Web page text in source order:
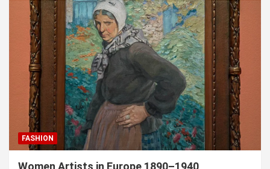
FASHION
Women Artists in Europe 1890–1940